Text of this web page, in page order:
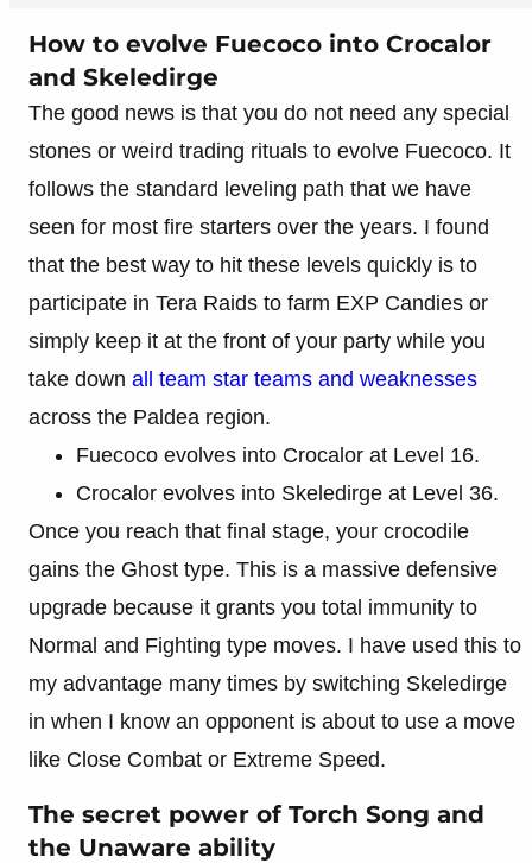
How to evolve Fuecoco into Crocalor
and Skeledirge
The good news is that you do not need any special
stones or weird trading rituals to evolve Fuecoco. It
follows the standard leveling path that we have
seen for most fire starters over the years. I found
that the best way to hit these levels quickly is to
participate in Tera Raids to farm EXP Candies or
simply keep it at the front of your party while you
take down all team star teams and weaknesses
across the Paldea region.
Fuecoco evolves into Crocalor at Level 16.
Crocalor evolves into Skeledirge at Level 36.
Once you reach that final stage, your crocodile
gains the Ghost type. This is a massive defensive
upgrade because it grants you total immunity to
Normal and Fighting type moves. I have used this to
my advantage many times by switching Skeledirge
in when I know an opponent is about to use a move
like Close Combat or Extreme Speed.
The secret power of Torch Song and
the Unaware ability